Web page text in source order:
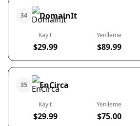
34 DomainIt
Kayıt
$29.99
Yenileme
$89.99
35 EnCirca
Kayıt
$29.99
Yenileme
$75.00